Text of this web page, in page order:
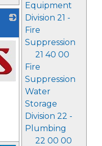
Equipment
Division 21 -
Fire
Suppression
21 40 00
Fire
Suppression
Water
Storage
Division 22 -
Plumbing
22 00 00